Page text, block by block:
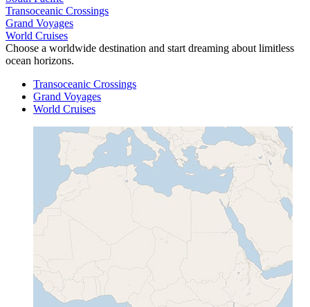
Transoceanic Crossings
Grand Voyages
World Cruises
Choose a worldwide destination and start dreaming about limitless
ocean horizons.
Transoceanic Crossings
Grand Voyages
World Cruises